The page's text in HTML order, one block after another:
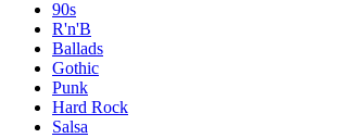
90s
R'n'B
Ballads
Gothic
Punk
Hard Rock
Salsa